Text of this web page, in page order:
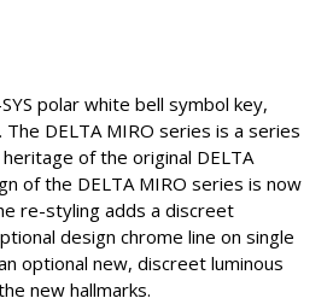
polar white bell symbol key,
The DELTA MIRO series is a series
of the original DELTA
of the DELTA MIRO series is now
re-styling adds a discreet
design chrome line on single
optional new, discreet luminous
new hallmarks.